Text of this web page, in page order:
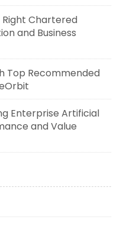
Right Chartered
and Business
Top Recommended
Enterprise Artificial
and Value